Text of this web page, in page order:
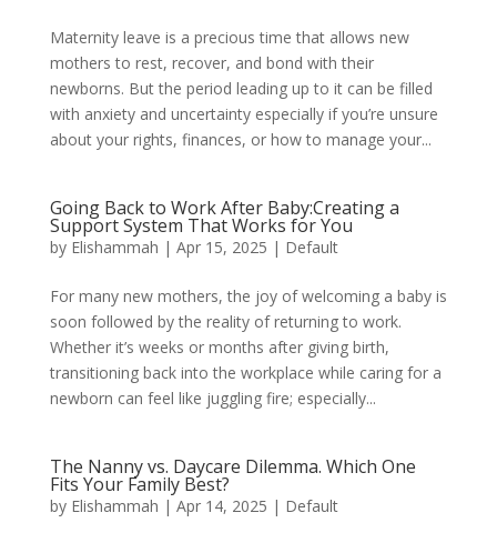
Maternity leave is a precious time that allows new
mothers to rest, recover, and bond with their
newborns. But the period leading up to it can be filled
with anxiety and uncertainty especially if you’re unsure
about your rights, finances, or how to manage your...
Going Back to Work After Baby:Creating a
Support System That Works for You
by Elishammah | Apr 15, 2025 | Default
For many new mothers, the joy of welcoming a baby is
soon followed by the reality of returning to work.
Whether it’s weeks or months after giving birth,
transitioning back into the workplace while caring for a
newborn can feel like juggling fire; especially...
The Nanny vs. Daycare Dilemma. Which One
Fits Your Family Best?
by Elishammah | Apr 14, 2025 | Default